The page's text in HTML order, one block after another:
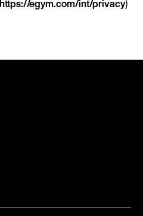
egym.com/int/privacy)